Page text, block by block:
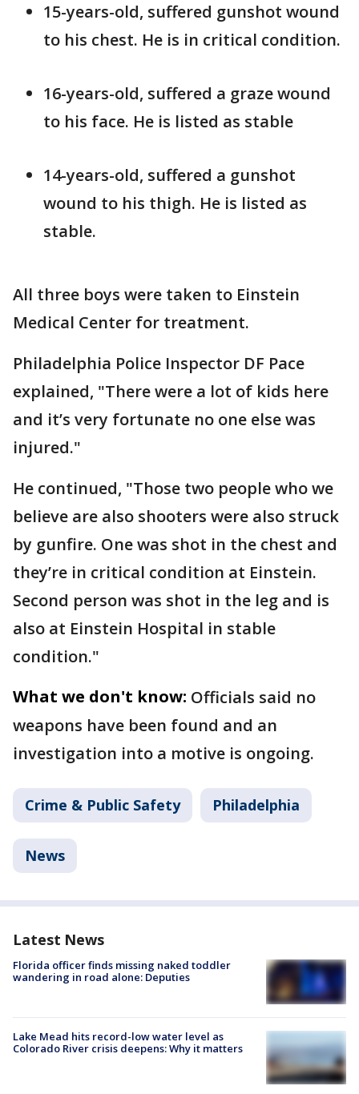
15-years-old, suffered gunshot wound
to his chest. He is in critical condition.
16-years-old, suffered a graze wound
to his face. He is listed as stable
14-years-old, suffered a gunshot
wound to his thigh. He is listed as
stable.
All three boys were taken to Einstein
Medical Center for treatment.
Philadelphia Police Inspector DF Pace
explained, "There were a lot of kids here
and it’s very fortunate no one else was
injured."
He continued, "Those two people who we
believe are also shooters were also struck
by gunfire. One was shot in the chest and
they’re in critical condition at Einstein.
Second person was shot in the leg and is
also at Einstein Hospital in stable
condition."
What we don't know: Officials said no
weapons have been found and an
investigation into a motive is ongoing.
Crime & Public Safety Philadelphia
News
Latest News
Florida officer finds missing naked toddler
wandering in road alone: Deputies
Lake Mead hits record-low water level as
Colorado River crisis deepens: Why it matters